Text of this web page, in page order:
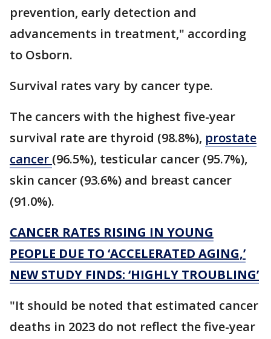
prevention, early detection and
advancements in treatment," according
to Osborn.
Survival rates vary by cancer type.
The cancers with the highest five-year
survival rate are thyroid (98.8%), prostate
cancer (96.5%), testicular cancer (95.7%),
skin cancer (93.6%) and breast cancer
(91.0%).
CANCER RATES RISING IN YOUNG
PEOPLE DUE TO ‘ACCELERATED AGING,’
NEW STUDY FINDS: ‘HIGHLY TROUBLING’
"It should be noted that estimated cancer
deaths in 2023 do not reflect the five-year